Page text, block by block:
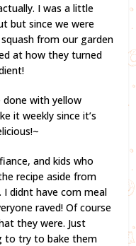
I was a little
but since we were
from our garden
at how they turned
done with yellow
it weekly since it’s
and kids who
recipe aside from
didnt have corn meal
raved! Of course
they were. Just
to try to bake them